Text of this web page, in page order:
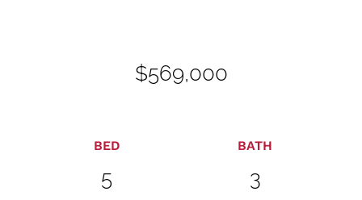
$569,000
BED
5
BATH
3